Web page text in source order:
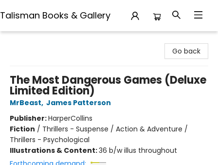
Talisman Books & Gallery
Go back
The Most Dangerous Games (Deluxe
Limited Edition)
MrBeast, James Patterson
Publisher:HarperCollins
Fiction / Thrillers - Suspense / Action & Adventure /
Thrillers - Psychological
Illustrations & Content:36 b/w illus throughout